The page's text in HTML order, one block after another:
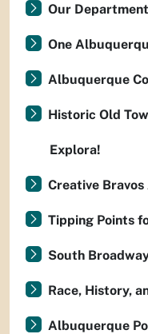
Our Department
One
Albuquerque
Historic Old
Explora!
Creative
Tipping Points
South
Race, History,
Albuquerque